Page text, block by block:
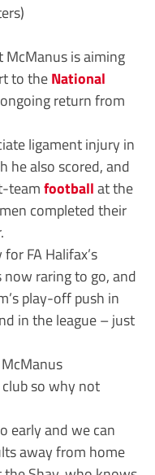
McManus is aiming
to theNational
return from
ligament injury in
he also scored, and
teamfootballat the
completed their
FA Halifax’s
raring to go, and
play-off push in
in the league – just
club so why not
early and we can
away from home